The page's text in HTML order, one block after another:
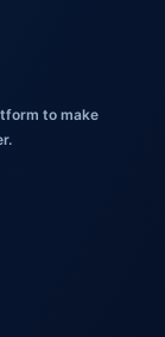
to make